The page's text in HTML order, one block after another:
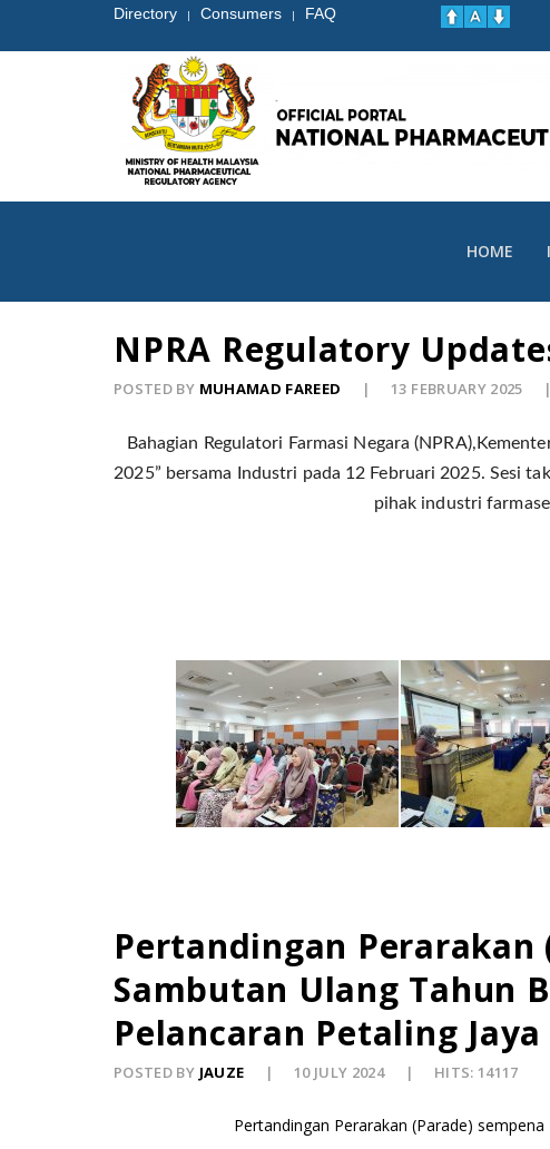
Directory | Consumers | FAQ
HOME
NPRA Regulatory
POSTED BY MUHAMAD FAREED 13 FEBRUARY 2025
Bahagian Regulatori Farmasi Negara
2025” bersama Industri pada 12 Februari 2025. Sesi
pihak industri
Pertandingan Perarakan
Sambutan Ulang Tahun
Pelancaran Petaling
POSTED BY JAUZE 10 JULY 2024 HITS: 14117
Pertandingan Perarakan (Parade)